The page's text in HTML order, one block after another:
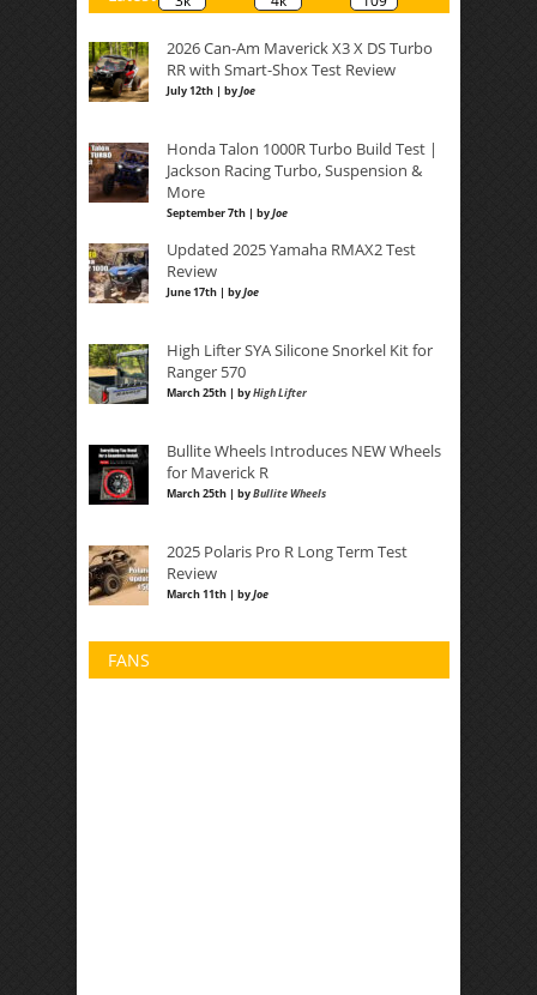
2026 Can-Am Maverick X3 X DS Turbo
RR with Smart-Shox Test Review
July 12th | byJoe
Honda Talon 1000R Turbo Build Test |
Jackson Racing Turbo, Suspension &
More
September 7th | byJoe
Updated 2025 Yamaha RMAX2 Test
Review
June 17th | byJoe
High Lifter SYA Silicone Snorkel Kit for
Ranger 570
March 25th | byHigh Lifter
Bullite Wheels Introduces NEW Wheels
for Maverick R
March 25th | byBullite Wheels
2025 Polaris Pro R Long Term Test
Review
March 11th | byJoe
FANS